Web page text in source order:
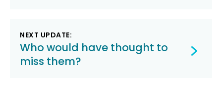
NEXT UPDATE:
Who would have thought to
miss them?